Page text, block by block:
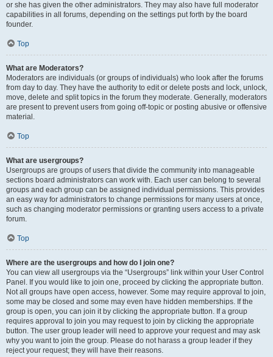
or she has given the other administrators. They may also have full moderator
capabilities in all forums, depending on the settings put forth by the board
founder.
Top
What are Moderators?
Moderators are individuals (or groups of individuals) who look after the forums
from day to day. They have the authority to edit or delete posts and lock, unlock,
move, delete and split topics in the forum they moderate. Generally, moderators
are present to prevent users from going off-topic or posting abusive or offensive
material.
Top
What are usergroups?
Usergroups are groups of users that divide the community into manageable
sections board administrators can work with. Each user can belong to several
groups and each group can be assigned individual permissions. This provides
an easy way for administrators to change permissions for many users at once,
such as changing moderator permissions or granting users access to a private
forum.
Top
Where are the usergroups and how do I join one?
You can view all usergroups via the “Usergroups” link within your User Control
Panel. If you would like to join one, proceed by clicking the appropriate button.
Not all groups have open access, however. Some may require approval to join,
some may be closed and some may even have hidden memberships. If the
group is open, you can join it by clicking the appropriate button. If a group
requires approval to join you may request to join by clicking the appropriate
button. The user group leader will need to approve your request and may ask
why you want to join the group. Please do not harass a group leader if they
reject your request; they will have their reasons.